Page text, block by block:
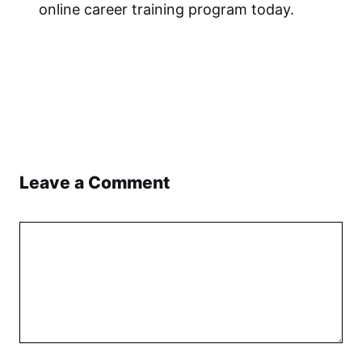
online career training program today.
Leave a Comment